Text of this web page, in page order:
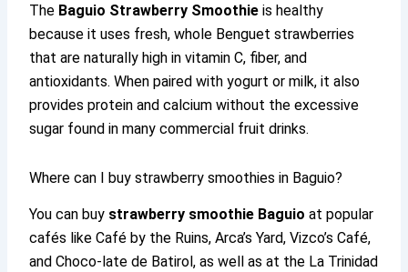
The Baguio Strawberry Smoothie is healthy
because it uses fresh, whole Benguet strawberries
that are naturally high in vitamin C, fiber, and
antioxidants. When paired with yogurt or milk, it also
provides protein and calcium without the excessive
sugar found in many commercial fruit drinks.
Where can I buy strawberry smoothies in Baguio?
You can buy strawberry smoothie Baguio at popular
cafés like Café by the Ruins, Arca’s Yard, Vizco’s Café,
and Choco-late de Batirol, as well as at the La Trinidad